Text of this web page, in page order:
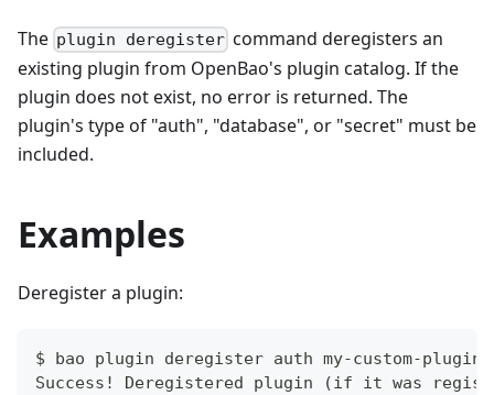
The plugin deregister command deregisters an
existing plugin from OpenBao's plugin catalog. If the
plugin does not exist, no error is returned. The
plugin's type of "auth", "database", or "secret" must be
included.
Examples
Deregister a plugin:
$ bao plugin deregister auth my-custom-plugin
Success! Deregistered plugin (if it was